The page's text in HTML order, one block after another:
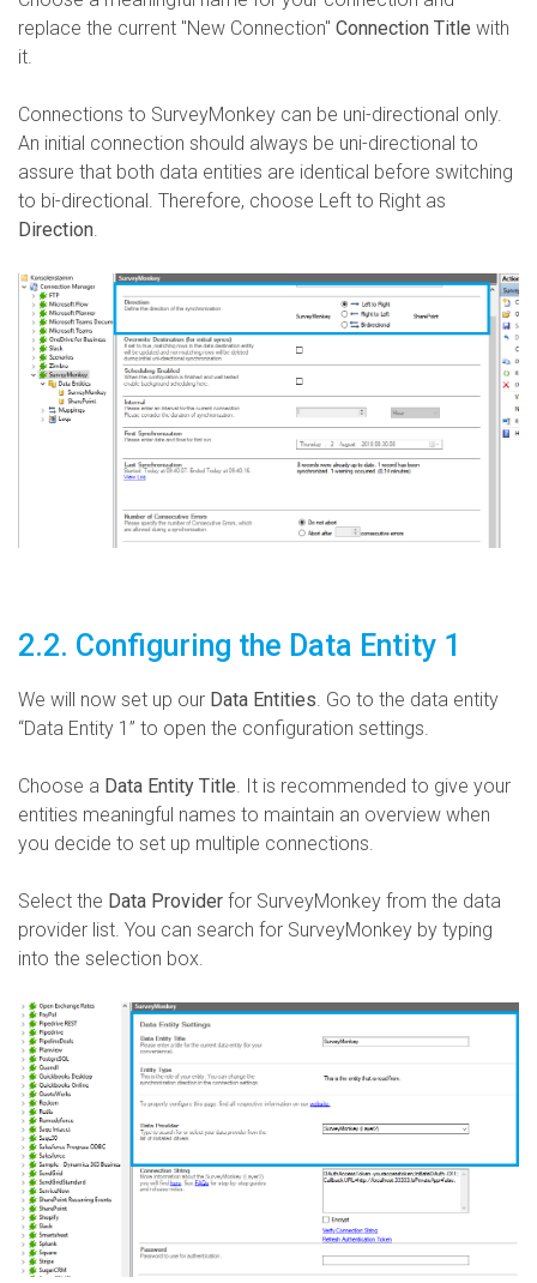
replace the current "New Connection" Connection Title with
it.
Connections to SurveyMonkey can be uni-directional only.
An initial connection should always be uni-directional to
assure that both data entities are identical before switching
to bi-directional. Therefore, choose Left to Right as
Direction.
2.2. Configuring the Data Entity 1
We will now set up our Data Entities. Go to the data entity
“Data Entity 1” to open the configuration settings.
Choose a Data Entity Title. It is recommended to give your
entities meaningful names to maintain an overview when
you decide to set up multiple connections.
Select the Data Provider for SurveyMonkey from the data
provider list. You can search for SurveyMonkey by typing
into the selection box.